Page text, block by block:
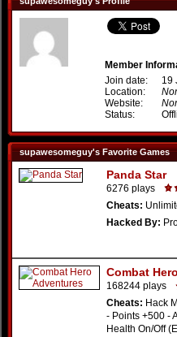
Member
Join date:
19
Location:
Website:
Status:
supawesomeguy's Favorite Games
Panda Star
6276 plays
Cheats:
Hacked By:
Combat
168244 plays
Cheats: Hack
- Points +500 -
Health On/Off